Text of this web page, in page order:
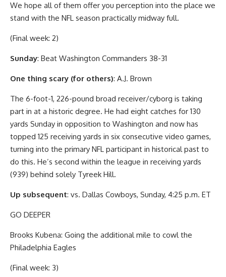
We hope all of them offer you perception into the place we
stand with the NFL season practically midway full.
(Final week: 2)
Sunday: Beat Washington Commanders 38-31
One thing scary (for others): A.J. Brown
The 6-foot-1, 226-pound broad receiver/cyborg is taking
part in at a historic degree. He had eight catches for 130
yards Sunday in opposition to Washington and now has
topped 125 receiving yards in six consecutive video games,
turning into the primary NFL participant in historical past to
do this. He’s second within the league in receiving yards
(939) behind solely Tyreek Hill.
Up subsequent: vs. Dallas Cowboys, Sunday, 4:25 p.m. ET
GO DEEPER
Brooks Kubena: Going the additional mile to cowl the
Philadelphia Eagles
(Final week: 3)